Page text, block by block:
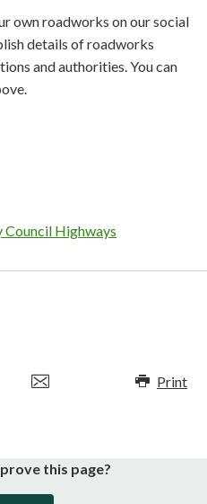
own roadworks on our social
details of roadworks
and authorities. You can
Council Highways
Print
this page?